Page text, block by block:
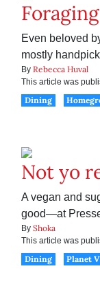
Even beloved
mostly
By Rebecca Huval
This article was
Dining
Not yo
A vegan and
good—at
By Shoka
This article was
Dining
Planet V